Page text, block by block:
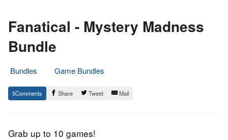
Fanatical - Mystery Madness
Bundle
Bundles
Game Bundles
11.
September
Epic
Staff
5 Share Tweet Mail
Grab up to 10 games!